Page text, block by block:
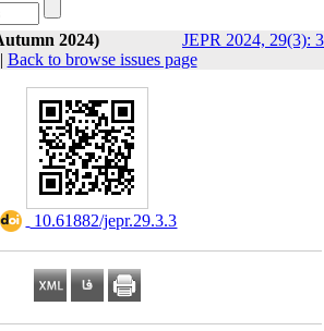
2024)
JEPR 2024, 29(3):
Back to browse issues page
‎ 10.61882/jepr.29.3.3